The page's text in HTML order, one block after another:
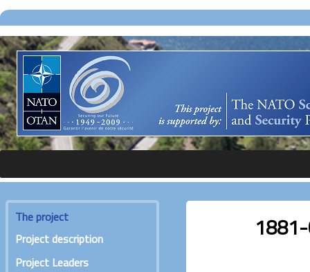
The project
Project description
Project Leaders